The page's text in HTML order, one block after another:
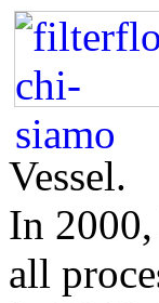
Vessel.
In
all